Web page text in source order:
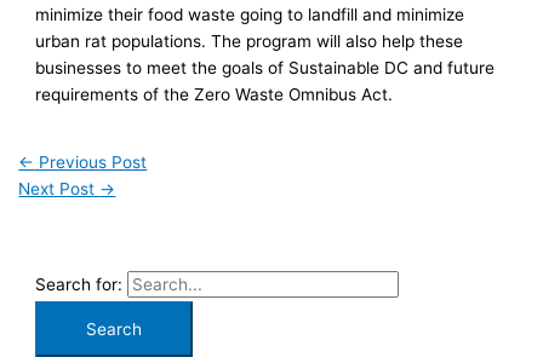
minimize their food waste going to landfill and minimize
urban rat populations. The program will also help these
businesses to meet the goals of Sustainable DC and future
requirements of the Zero Waste Omnibus Act.
← Previous Post
Next Post →
Search for: